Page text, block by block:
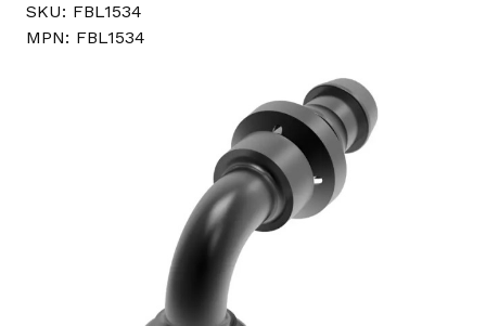
SKU: FBL1534
MPN: FBL1534